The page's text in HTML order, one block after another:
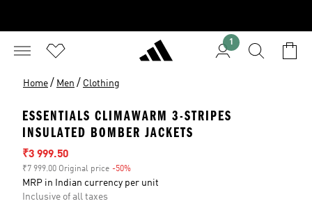
1
Home / Men / Clothing
ESSENTIALS CLIMAWARM 3-STRIPES
INSULATED BOMBER JACKETS
Sale price
₹3 999.50
₹7 999.00 Original price -50%
MRP in Indian currency per unit
Inclusive of all taxes